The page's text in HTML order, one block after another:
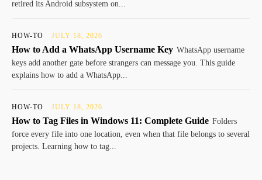
retired its Android subsystem on...
HOW-TO JULY 18, 2026
How to Add a WhatsApp Username Key WhatsApp username
keys add another gate before strangers can message you. This guide
explains how to add a WhatsApp...
HOW-TO JULY 18, 2026
How to Tag Files in Windows 11: Complete Guide Folders
force every file into one location, even when that file belongs to several
projects. Learning how to tag...